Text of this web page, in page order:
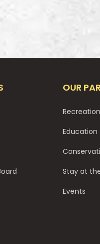
OUR
Recreation
Education
Stay at
Events